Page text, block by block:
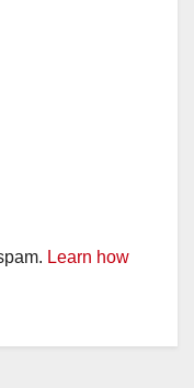
Learn how